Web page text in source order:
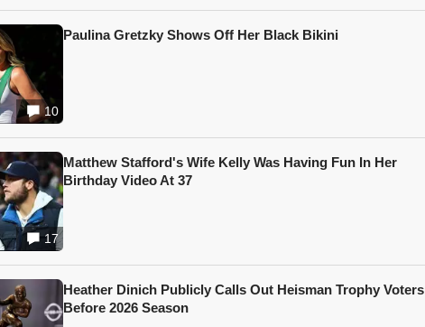
10
Paulina Gretzky Shows Off Her Black Bikini
17
Matthew Stafford's Wife Kelly Was Having Fun In Her
Birthday Video At 37
Heather Dinich Publicly Calls Out Heisman Trophy Voters
Before 2026 Season